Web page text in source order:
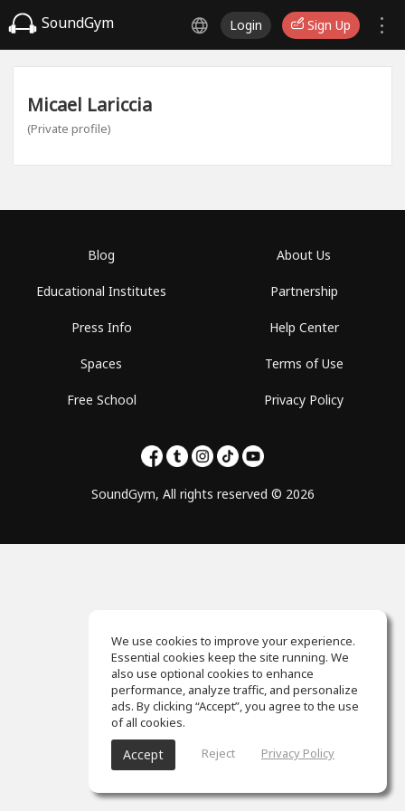
SoundGym Login Sign Up
Micael Lariccia
(Private profile)
Blog
Educational Institutes
Press Info
Spaces
Free School
About Us
Partnership
Help Center
Terms of Use
Privacy Policy
SoundGym, All rights reserved © 2026
We use cookies to improve your experience.
Essential cookies keep the site running. We
also use optional cookies to enhance
performance, analyze traffic, and personalize
ads. By clicking “Accept”, you agree to the use
of all cookies.
Accept Reject Privacy Policy